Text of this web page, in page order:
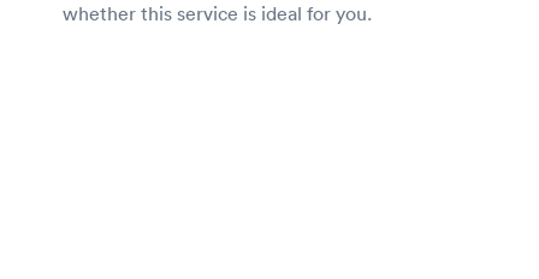
whether this service is ideal for you.